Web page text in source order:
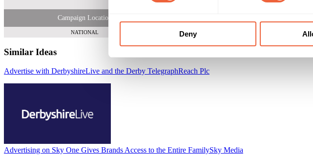
Deny
Campaign Location
NATIONAL
Similar Ideas
Advertise with DerbyshireLive and the Derby TelegraphReach Plc
Advertising on Sky One Gives Brands Access to the Entire FamilySky Media